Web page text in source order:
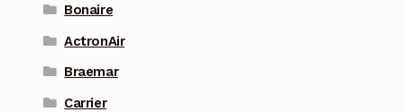
Bonaire
ActronAir
Braemar
Carrier